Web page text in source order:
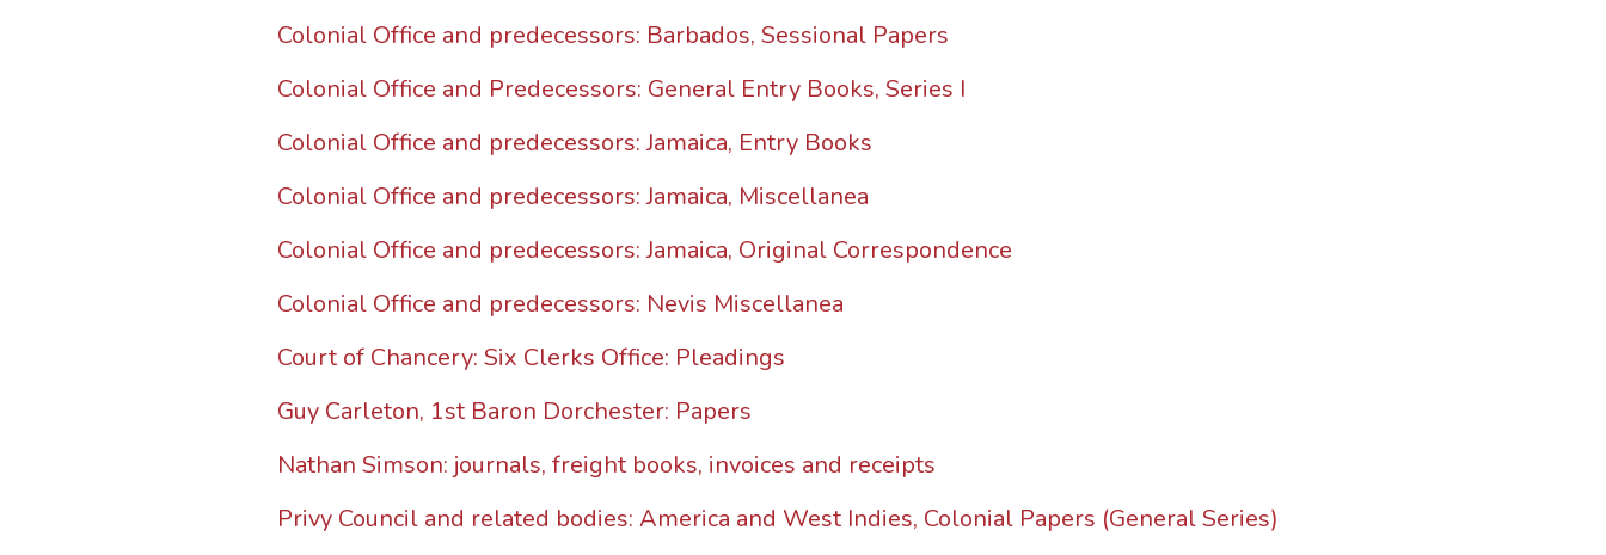
Colonial Office and predecessors: Barbados, Sessional Papers
Colonial Office and Predecessors: General Entry Books, Series I
Colonial Office and predecessors: Jamaica, Entry Books
Colonial Office and predecessors: Jamaica, Miscellanea
Colonial Office and predecessors: Jamaica, Original Correspondence
Colonial Office and predecessors: Nevis Miscellanea
Court of Chancery: Six Clerks Office: Pleadings
Guy Carleton, 1st Baron Dorchester: Papers
Nathan Simson: journals, freight books, invoices and receipts
Privy Council and related bodies: America and West Indies, Colonial Papers (General Series)